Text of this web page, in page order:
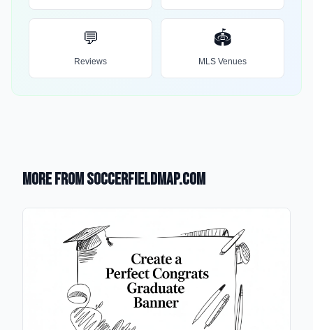
💬
Reviews
🏟️
MLS Venues
More from SoccerFieldMap.com